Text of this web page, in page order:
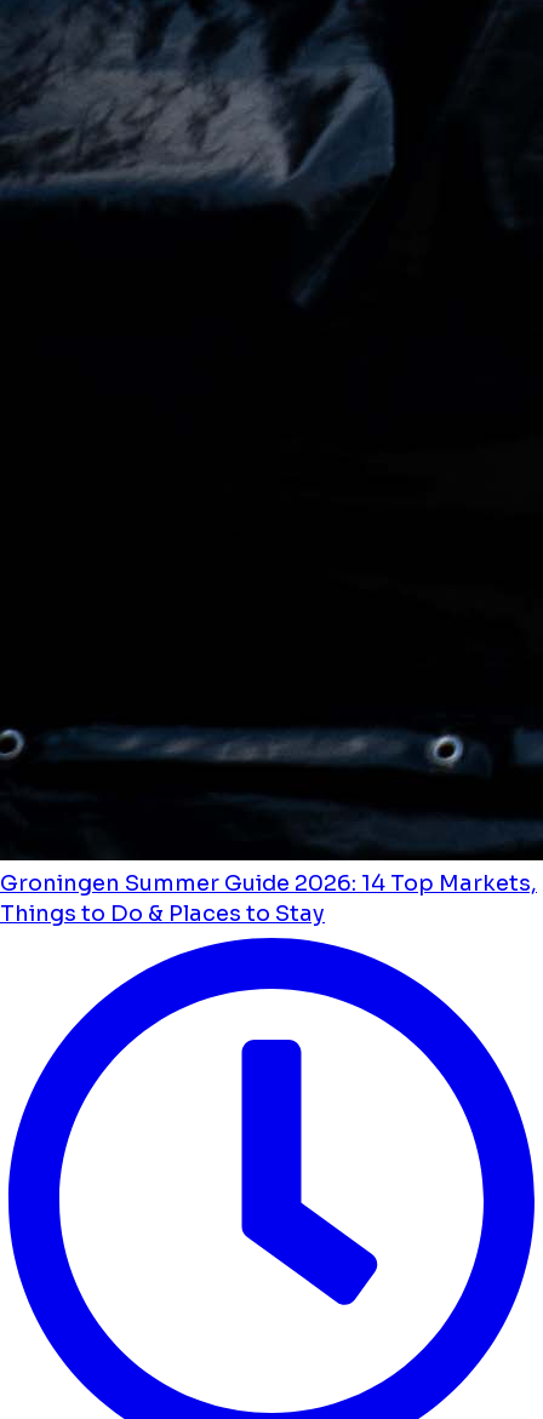
Groningen Summer Guide 2026: 14 Top Markets,
Things to Do & Places to Stay